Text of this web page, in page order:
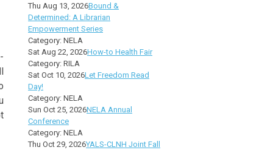
Thu Aug 13, 2026Bound &
Determined: A Librarian
Empowerment Series
Category: NELA
Sat Aug 22, 2026How-to Health Fair
Category: RILA
Sat Oct 10, 2026Let Freedom Read
Day!
Category: NELA
Sun Oct 25, 2026NELA Annual
Conference
Category: NELA
Thu Oct 29, 2026YALS-CLNH Joint Fall